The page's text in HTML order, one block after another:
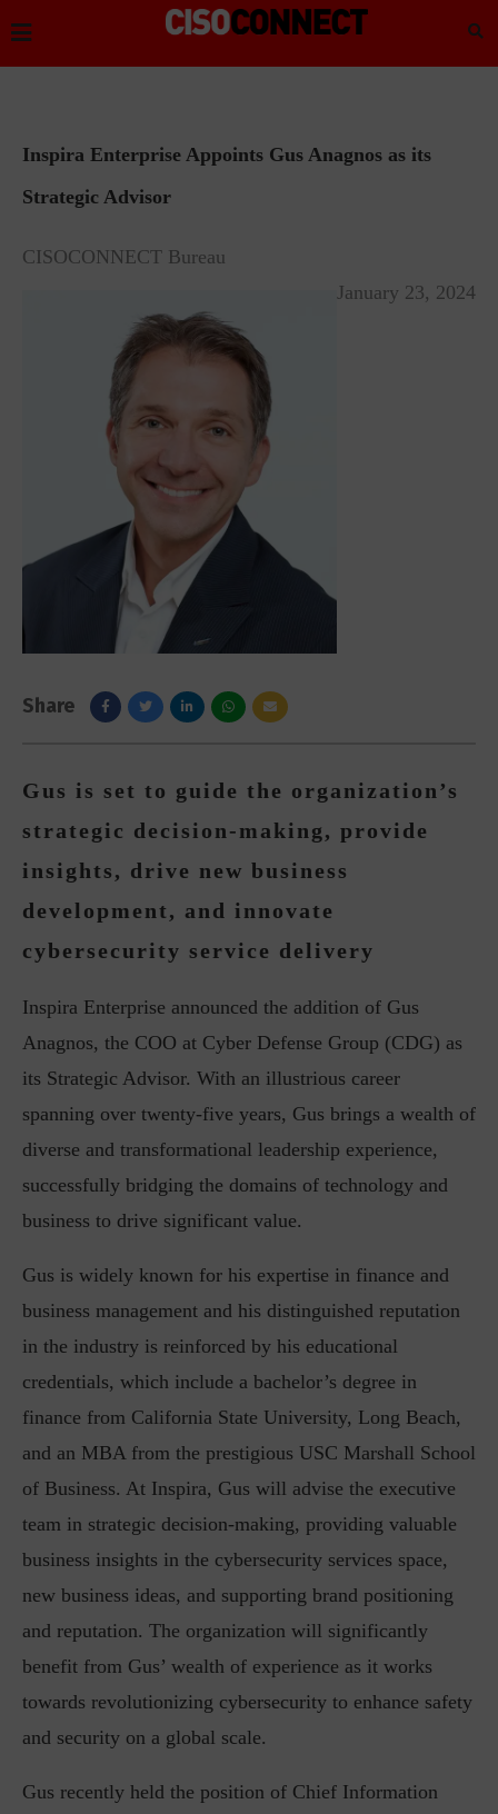
Inspira Enterprise Appoints Gus Anagnos as its
Strategic Advisor
CISOCONNECT Bureau
January 23, 2024
Share
Gus is set to guide the organization’s
strategic decision-making, provide
insights, drive new business
development, and innovate
cybersecurity service delivery
Inspira Enterprise announced the addition of Gus
Anagnos, the COO at Cyber Defense Group (CDG) as
its Strategic Advisor. With an illustrious career
spanning over twenty-five years, Gus brings a wealth of
diverse and transformational leadership experience,
successfully bridging the domains of technology and
business to drive significant value.
Gus is widely known for his expertise in finance and
business management and his distinguished reputation
in the industry is reinforced by his educational
credentials, which include a bachelor’s degree in
finance from California State University, Long Beach,
and an MBA from the prestigious USC Marshall School
of Business. At Inspira, Gus will advise the executive
team in strategic decision-making, providing valuable
business insights in the cybersecurity services space,
new business ideas, and supporting brand positioning
and reputation. The organization will significantly
benefit from Gus’ wealth of experience as it works
towards revolutionizing cybersecurity to enhance safety
and security on a global scale.
Gus recently held the position of Chief Information